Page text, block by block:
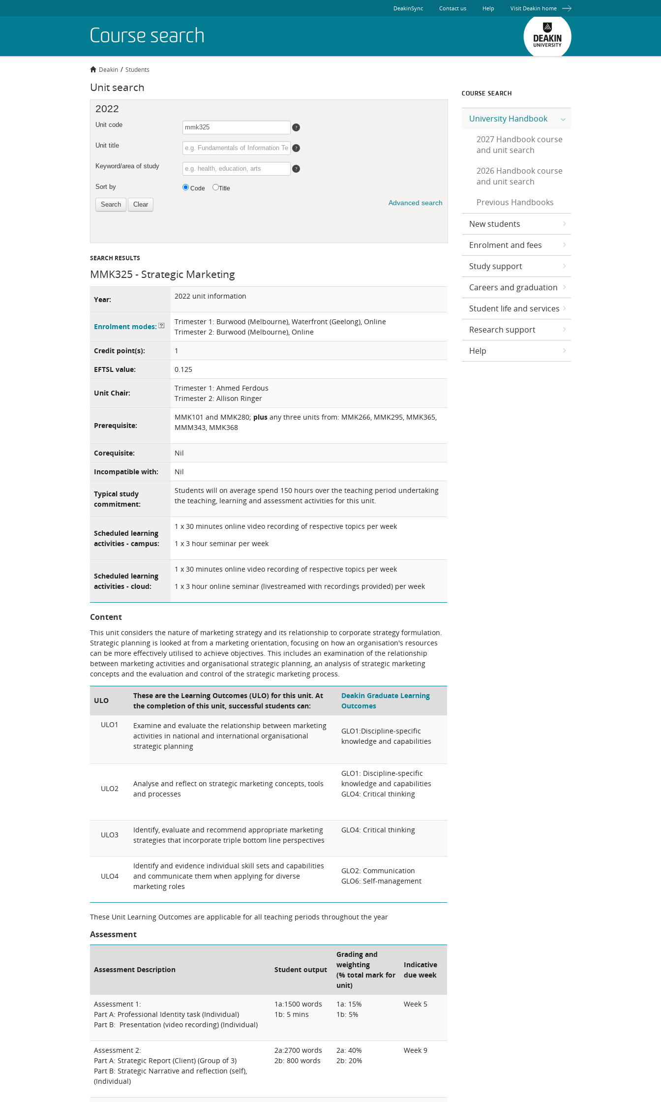
Course search
DeakinSync Contact us Help Visit Deakin home
Deakin Students
Unit search
SEARCH RESULTS
MMK325 - Strategic Marketing
Year: 2022 unit information
Enrolment modes:
Trimester 1: Burwood (Melbourne), Waterfront (Geelong), Online
Trimester 2: Burwood (Melbourne), Online
Credit point(s):
1
EFTSL value:
0.125
Unit Chair:
Trimester 1: Ahmed Ferdous
Trimester 2: Allison Ringer
Prerequisite:
MMK101 and MMK280; plus any three units from: MMK266, MMK295, MMK365,
MMM343, MMK368
Corequisite:
Nil
Incompatible with:
Nil
Typical study
commitment:
Students will on average spend 150 hours over the teaching period undertaking
the teaching, learning and assessment activities for this unit.
Scheduled learning
activities - campus:
1 x 30 minutes online video recording of respective topics per week
1 x 3 hour seminar per week
Scheduled learning
activities - cloud:
1 x 30 minutes online video recording of respective topics per week
1 x 3 hour online seminar (livestreamed with recordings provided) per week
Content
This unit considers the nature of marketing strategy and its relationship to corporate strategy formulation.
Strategic planning is looked at from a marketing orientation, focusing on how an organisation's resources
can be more effectively utilised to achieve objectives. This includes an examination of the relationship
between marketing activities and organisational strategic planning, an analysis of strategic marketing
concepts and the evaluation and control of the strategic marketing process.
ULO
These are the Learning Outcomes (ULO) for this unit. At
the completion of this unit, successful students can:
Deakin Graduate Learning
Outcomes
ULO1
Examine and evaluate the relationship between marketing
activities in national and international organisational
strategic planning
GLO1:Discipline-specific
knowledge and capabilities
ULO2
Analyse and reflect on strategic marketing concepts, tools
and processes
GLO1: Discipline-specific
knowledge and capabilities
GLO4: Critical thinking
ULO3
Identify, evaluate and recommend appropriate marketing
strategies that incorporate triple bottom line perspectives
GLO4: Critical thinking
ULO4
Identify and evidence individual skill sets and capabilities
and communicate them when applying for diverse
marketing roles
GLO2: Communication
GLO6: Self-management
These Unit Learning Outcomes are applicable for all teaching periods throughout the year
Assessment
Assessment Description Student output
Grading and
weighting
(% total mark for
unit)
Indicative
due week
Assessment 1:
Part A: Professional Identity task (Individual)
Part B: Presentation (video recording) (Individual)
1a:1500 words
1b: 5 mins
1a: 15%
1b: 5%
Week 5
Assessment 2:
Part A: Strategic Report (Client) (Group of 3)
Part B: Strategic Narrative and reflection (self),
(Individual)
2a:2700 words
2b: 800 words
2a: 40%
2b: 20%
Week 9
COURSE SEARCH
University Handbook
2027 Handbook course
and unit search
2026 Handbook course
and unit search
Previous Handbooks
New students
Enrolment and fees
Study support
Careers and graduation
Student life and services
Research support
Help